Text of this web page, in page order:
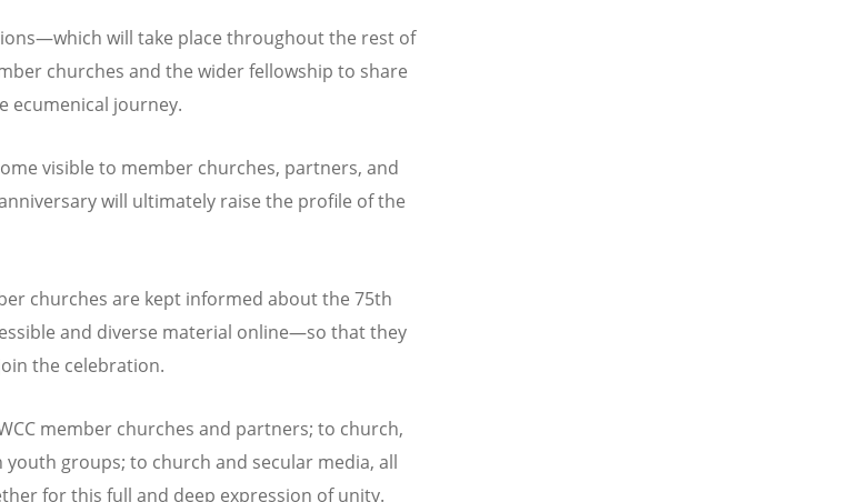
will take place throughout the rest of
churches and the wider fellowship to share
ecumenical journey.
visible to member churches, partners, and
will ultimately raise the profile of the
churches are kept informed about the 75th
and diverse material online—so that they
the celebration.
member churches and partners; to church,
groups; to church and secular media, all
for this full and deep expression of unity.